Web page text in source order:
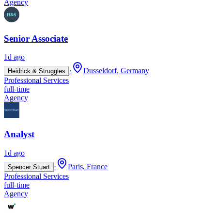
Agency
Senior Associate
1d ago
Heidrick & Struggles ·
Dusseldorf, Germany
Professional Services
full-time
Agency
Analyst
1d ago
Spencer Stuart ·
Paris, France
Professional Services
full-time
Agency